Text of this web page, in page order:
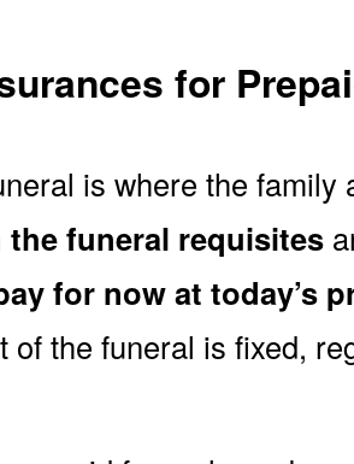
for
is where the
funeral requisites
for now at today’s
of the funeral is fixed,